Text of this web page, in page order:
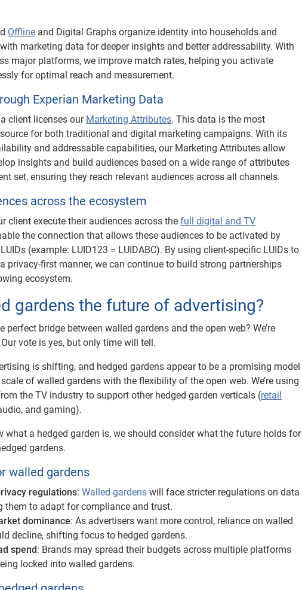
Offline and Digital Graphs organize identity into households and
marketing data for deeper insights and better addressability. With
major platforms, we improve match rates, helping you activate
for optimal reach and measurement.
Experian Marketing Data
client licenses our Marketing Attributes. This data is the most
for both traditional and digital marketing campaigns. With its
and addressable capabilities, our Marketing Attributes allow
insights and build audiences based on a wide range of attributes
set, ensuring they reach relevant audiences across all channels.
across the ecosystem
client execute their audiences across thefull digital and TV
the connection that allows these audiences to be activated by
(example: LUID123 = LUIDABC). By using client-specific LUIDs to
privacy-first manner, we can continue to build strong partnerships
ecosystem.
gardens the future of advertising?
perfect bridge between walled gardens and the open web? We’re
vote is yes, but only time will tell.
is shifting, and hedged gardens appear to be a promising model
of walled gardens with the flexibility of the open web. We’re using
the TV industry to support other hedged garden verticals (retail
and gaming).
what a hedged garden is, we should consider what the future holds for
gardens.
walled gardens
regulations:Walled gardens will face stricter regulations on data
them to adapt for compliance and trust.
dominance: As advertisers want more control, reliance on walled
decline, shifting focus to hedged gardens.
spend: Brands may spread their budgets across multiple platforms
locked into walled gardens.